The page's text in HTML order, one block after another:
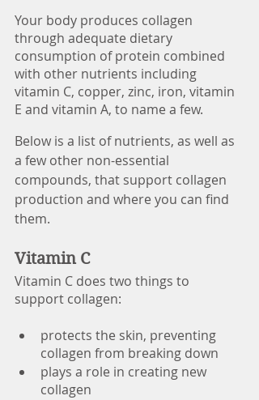
Your body produces collagen
through adequate dietary
consumption of protein combined
with other nutrients including
vitamin C, copper, zinc, iron, vitamin
E and vitamin A, to name a few.
Below is a list of nutrients, as well as
a few other non-essential
compounds, that support collagen
production and where you can find
them.
Vitamin C
Vitamin C does two things to
support collagen:
protects the skin, preventing
collagen from breaking down
plays a role in creating new
collagen